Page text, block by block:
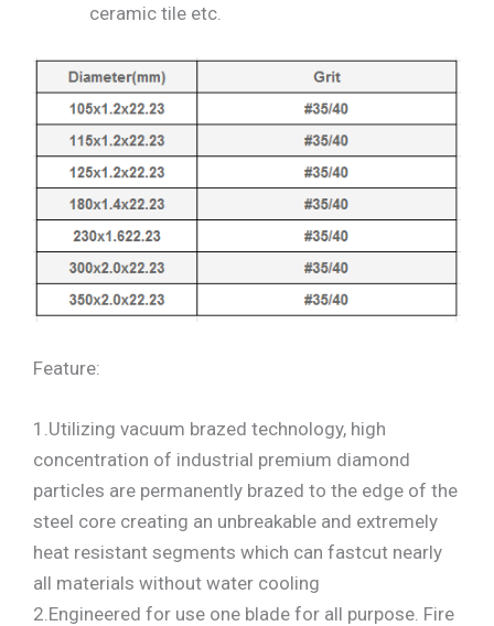
ceramic tile etc.
Feature:
1.Utilizing vacuum brazed technology, high
concentration of industrial premium diamond
particles are permanently brazed to the edge of the
steel core creating an unbreakable and extremely
heat resistant segments which can fastcut nearly
all materials without water cooling
2.Engineered for use one blade for all purpose. Fire